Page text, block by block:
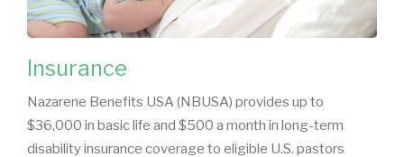
Insurance
Nazarene Benefits USA (NBUSA) provides up to
$36,000 in basic life and $500 a month in long-term
disability insurance coverage to eligible U.S. pastors